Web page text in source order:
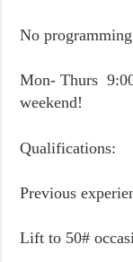
No
Mon- Thurs
weekend!
Qualifications:
Previous
Lift to 50#